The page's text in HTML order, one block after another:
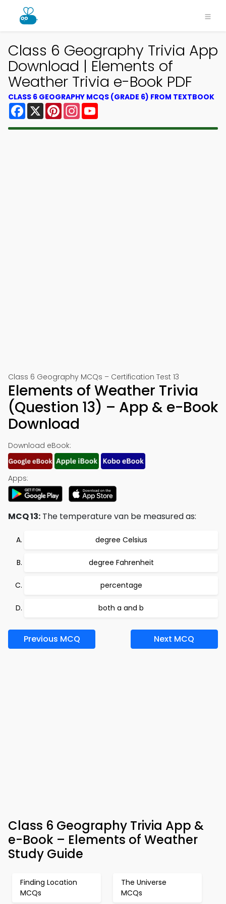
Class 6 Geography Trivia App
Download | Elements of
Weather Trivia e-Book PDF
CLASS 6 GEOGRAPHY MCQS (GRADE 6) FROM TEXTBOOK
Facebook
X PinterestInstagram
Class 6 Geography MCQs – Certification Test 13
Elements of Weather Trivia
(Question 13) – App & e-Book
Download
Download eBook:
Apps:
MCQ 13: The temperature van be measured as:
degree Celsius
degree Fahrenheit
percentage
both a and b
Previous MCQ Next MCQ
Class 6 Geography Trivia App &
e-Book – Elements of Weather
Study Guide
Finding Location
MCQs
The Universe
MCQs